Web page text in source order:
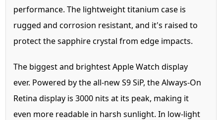
performance. The lightweight titanium case is
rugged and corrosion resistant, and it's raised to
protect the sapphire crystal from edge impacts.
The biggest and brightest Apple Watch display
ever. Powered by the all-new S9 SiP, the Always‑On
Retina display is 3000 nits at its peak, making it
even more readable in harsh sunlight. In low-light